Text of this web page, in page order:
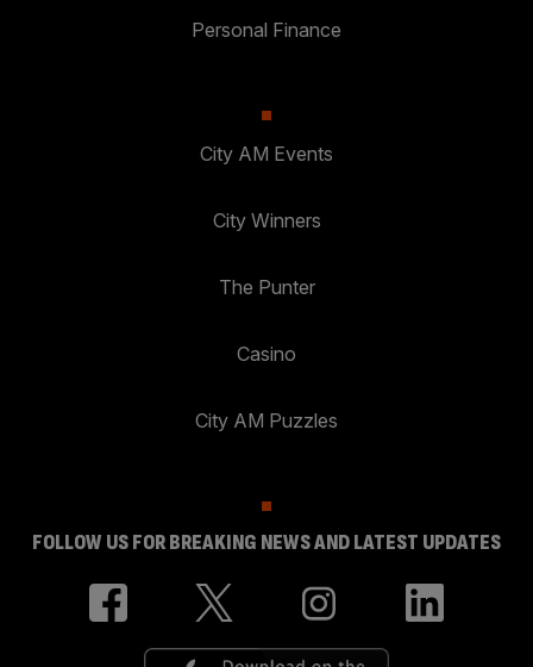
Personal Finance
City AM Events
City Winners
The Punter
Casino
City AM Puzzles
FOLLOW US FOR BREAKING NEWS AND LATEST UPDATES